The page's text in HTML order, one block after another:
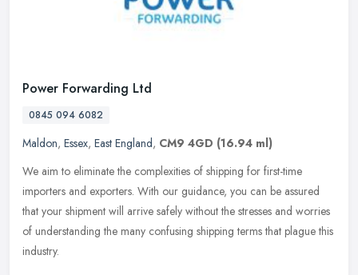
Power Forwarding Ltd
0845 094 6082
Maldon, Essex, East England, CM9 4GD (16.94 ml)
We aim to eliminate the complexities of shipping for first-time
importers and exporters. With our guidance, you can be assured
that your shipment will arrive safely without the stresses and worries
of understanding the many confusing shipping terms that plague this
industry.